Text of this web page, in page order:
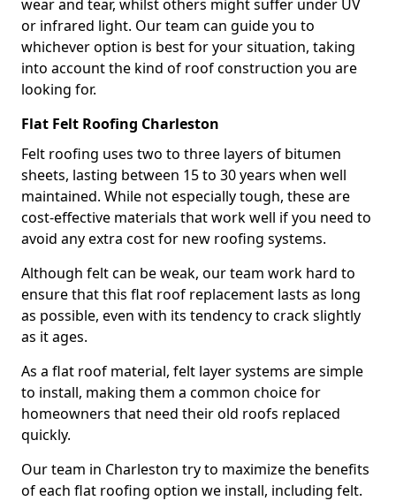
wear and tear, whilst others might suffer under UV
or infrared light. Our team can guide you to
whichever option is best for your situation, taking
into account the kind of roof construction you are
looking for.
Flat Felt Roofing Charleston
Felt roofing uses two to three layers of bitumen
sheets, lasting between 15 to 30 years when well
maintained. While not especially tough, these are
cost-effective materials that work well if you need to
avoid any extra cost for new roofing systems.
Although felt can be weak, our team work hard to
ensure that this flat roof replacement lasts as long
as possible, even with its tendency to crack slightly
as it ages.
As a flat roof material, felt layer systems are simple
to install, making them a common choice for
homeowners that need their old roofs replaced
quickly.
Our team in Charleston try to maximize the benefits
of each flat roofing option we install, including felt.